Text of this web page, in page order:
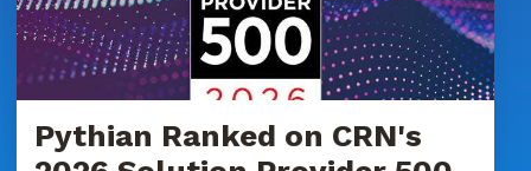
2026
Solution
Provider
500
List
for
Pythian Ranked on CRN's